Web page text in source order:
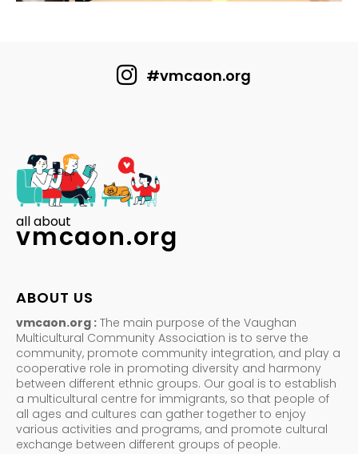
#vmcaon.org
all about
vmcaon.org
ABOUT US
vmcaon.org : The main purpose of the Vaughan
Multicultural Community Association is to serve the
community, promote community integration, and play a
cooperative role in promoting diversity and harmony
between different ethnic groups. Our goal is to establish
a multicultural centre for immigrants, so that people of
all ages and cultures can gather together to enjoy
various activities and programs, and promote cultural
exchange between different groups of people.